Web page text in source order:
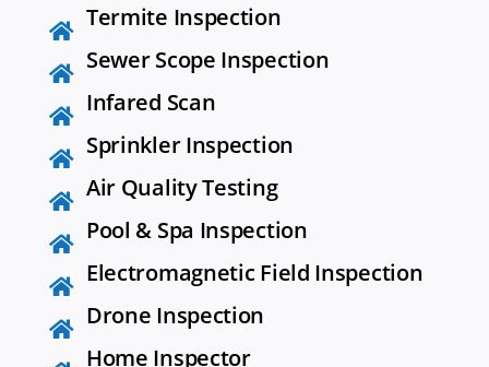
Termite Inspection
Sewer Scope Inspection
Infared Scan
Sprinkler Inspection
Air Quality Testing
Pool & Spa Inspection
Electromagnetic Field Inspection
Drone Inspection
Home Inspector